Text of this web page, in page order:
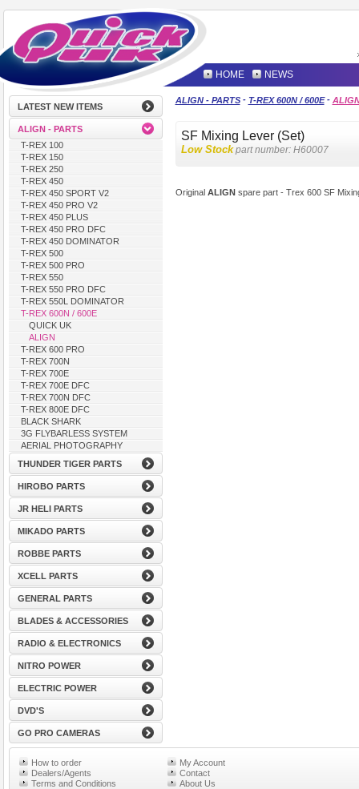
HOME NEWS
LATEST NEW ITEMS
ALIGN - PARTS
T-REX 100
T-REX 150
T-REX 250
T-REX 450
T-REX 450 SPORT V2
T-REX 450 PRO V2
T-REX 450 PLUS
T-REX 450 PRO DFC
T-REX 450 DOMINATOR
T-REX 500
T-REX 500 PRO
T-REX 550
T-REX 550 PRO DFC
T-REX 550L DOMINATOR
T-REX 600N / 600E
QUICK UK
ALIGN
T-REX 600 PRO
T-REX 700N
T-REX 700E
T-REX 700E DFC
T-REX 700N DFC
T-REX 800E DFC
BLACK SHARK
3G FLYBARLESS SYSTEM
AERIAL PHOTOGRAPHY
THUNDER TIGER PARTS
HIROBO PARTS
JR HELI PARTS
MIKADO PARTS
ROBBE PARTS
XCELL PARTS
GENERAL PARTS
BLADES & ACCESSORIES
RADIO & ELECTRONICS
NITRO POWER
ELECTRIC POWER
DVD'S
GO PRO CAMERAS
ALIGN - PARTS- T-REX 600N / 600E-
SF Mixing Lever (Set)
Low Stock part number: H60007
Original ALIGNspare part - Trex 600 SF
How to order
My Account
Dealers/Agents
Contact
Terms and Conditions
About Us